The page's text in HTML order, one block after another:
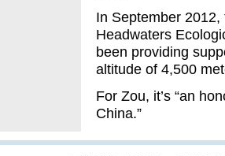
In September
Headwaters
been providing
altitude of 4,500
For Zou, it’s “an
China.”